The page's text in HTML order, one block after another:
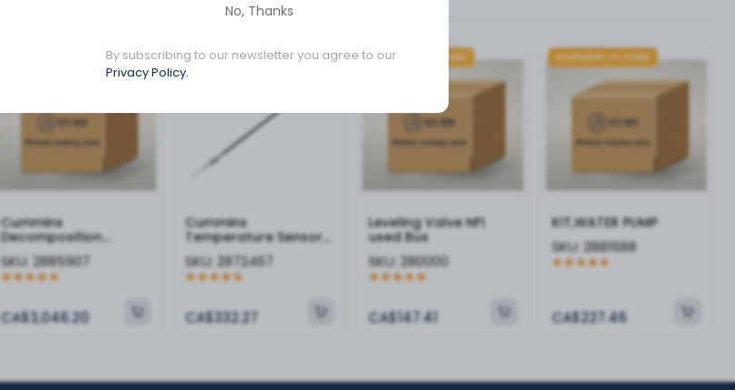
Cummins
Decomposition
Reactor - 2885907
SKU: 2885907
CA$3,046.20
Available to order
Cummins
Temperature Sensor -
2872467
SKU: 2872467
CA$332.27
Available to order
Leveling Valve NFI
used Bus
SKU: 280000
CA$147.41
Available to order
KIT,WATER PUMP
SKU: 2881688
CA$227.46
No, Thanks
By subscribing to our newsletter you agree to our
Privacy Policy.